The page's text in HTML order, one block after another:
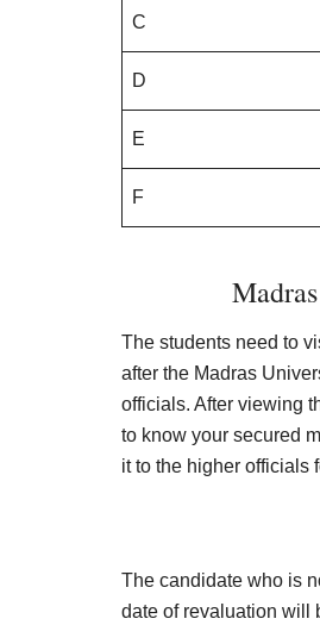
C
D
E
F
The students need to
after the Madras
officials. After viewing
to know your secured
it to the higher officials
The candidate who is
date of revaluation will